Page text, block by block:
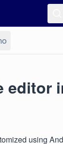
editor
using